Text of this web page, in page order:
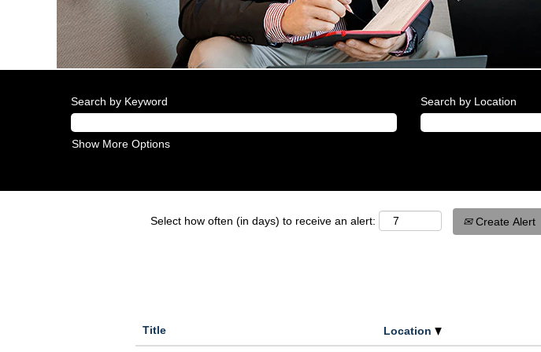
Search by Keyword Search by Location
Show More Options
Select how often (in days) to receive an alert: Create Alert
Title Location